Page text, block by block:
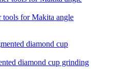
tools for Makita angle
diamond cup grinding